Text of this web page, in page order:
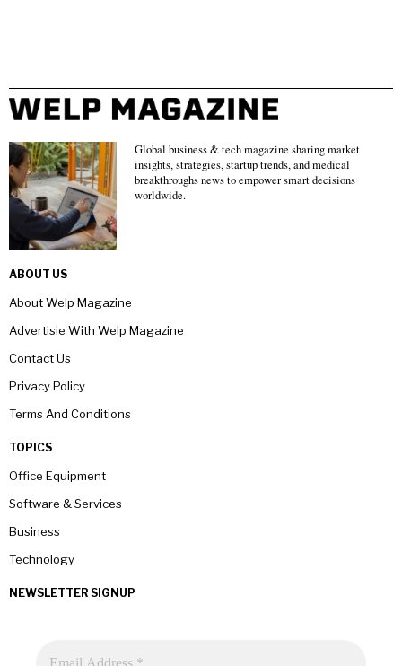
Global business & tech magazine sharing market
insights, strategies, startup trends, and medical
breakthroughs news to empower smart decisions
worldwide.
ABOUT US
About Welp Magazine
Advertisie With Welp Magazine
Contact Us
Privacy Policy
Terms And Conditions
TOPICS
Office Equipment
Software & Services
Business
Technology
NEWSLETTER SIGNUP